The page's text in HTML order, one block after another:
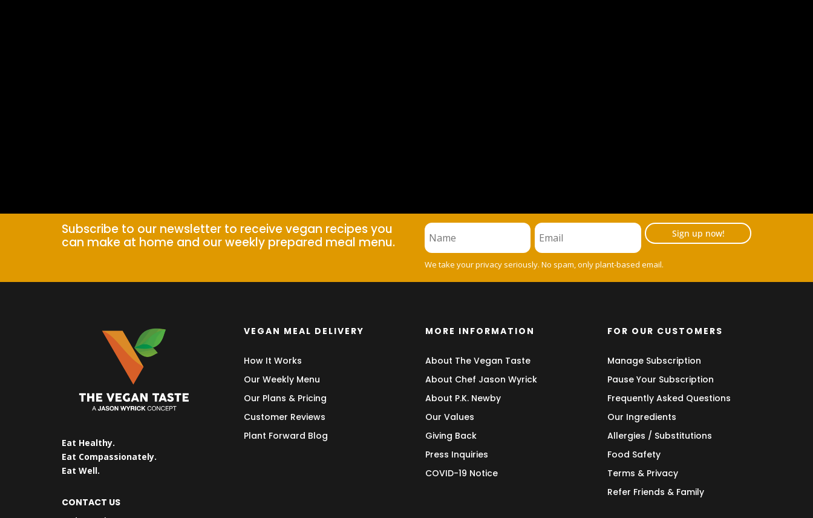
Subscribe to our newsletter to receive vegan recipes you
can make at home and our weekly prepared meal menu.
Sign up now!
We take your privacy seriously. No spam, only plant-based email.
Eat Healthy.
Eat Compassionately.
Eat Well.
CONTACT US
VEGAN MEAL DELIVERY
How It Works
Our Weekly Menu
Our Plans & Pricing
Customer Reviews
Plant Forward Blog
MORE INFORMATION
About The Vegan Taste
About Chef Jason Wyrick
About P.K. Newby
Our Values
Giving Back
Press Inquiries
COVID-19 Notice
FOR OUR CUSTOMERS
Manage Subscription
Pause Your Subscription
Frequently Asked Questions
Our Ingredients
Allergies / Substitutions
Food Safety
Terms & Privacy
Refer Friends & Family